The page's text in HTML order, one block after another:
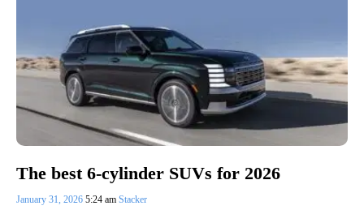
The best 6-cylinder SUVs for 2026
January 31, 2026 5:24 am Stacker